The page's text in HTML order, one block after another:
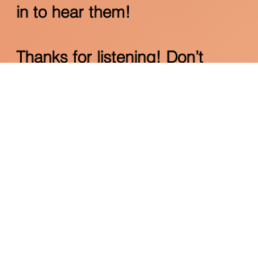
in to hear them!
Thanks for listening! Don’t